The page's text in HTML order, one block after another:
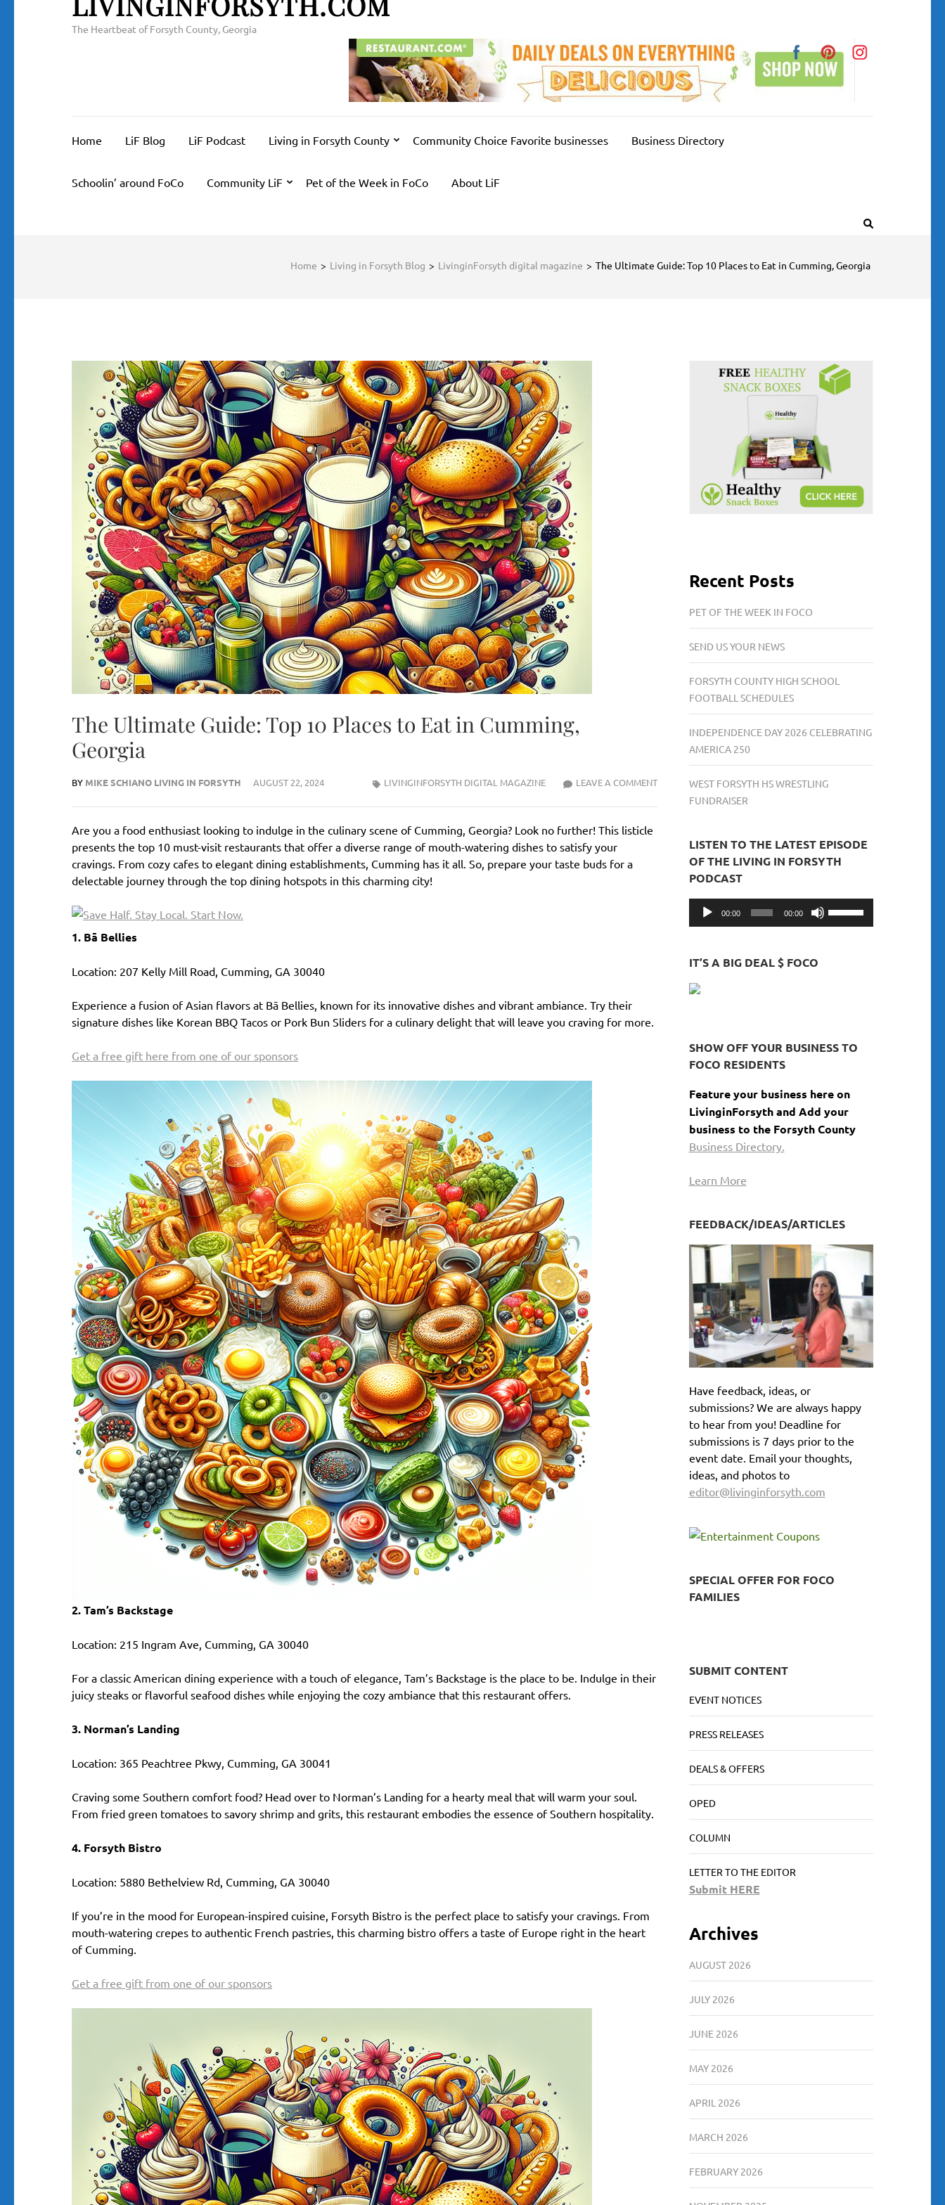
The Heartbeat of Forsyth County, Georgia
Home LiF Blog LiF Podcast Living in Forsyth County Community Choice Favorite businesses Business Directory
Schoolin’ around FoCo Community LiF Pet of the Week in FoCo About LiF
Home > Living in Forsyth Blog > LivinginForsyth digital magazine > The Ultimate Guide: Top 10 Places to Eat in Cumming, Georgia
The Ultimate Guide: Top 10 Places to Eat in Cumming,
Georgia
BY MIKE SCHIANO LIVING IN FORSYTH AUGUST 22, 2024 LEAVE A COMMENTTHE
ULTIMATE
LIVINGINFORSYTH DIGITAL MAGAZINE
Are you a food enthusiast looking to indulge in the culinary scene of Cumming, Georgia? Look no further! This listicle
presents the top 10 must-visit restaurants that offer a diverse range of mouth-watering dishes to satisfy your
cravings. From cozy cafes to elegant dining establishments, Cumming has it all. So, prepare your taste buds for a
delectable journey through the top dining hotspots in this charming city!
1. Bā Bellies
Location: 207 Kelly Mill Road, Cumming, GA 30040
Experience a fusion of Asian flavors at Bā Bellies, known for its innovative dishes and vibrant ambiance. Try their
signature dishes like Korean BBQ Tacos or Pork Bun Sliders for a culinary delight that will leave you craving for more.
Get a free gift here from one of our sponsors
2. Tam’s Backstage
Location: 215 Ingram Ave, Cumming, GA 30040
For a classic American dining experience with a touch of elegance, Tam’s Backstage is the place to be. Indulge in their
juicy steaks or flavorful seafood dishes while enjoying the cozy ambiance that this restaurant offers.
3. Norman’s Landing
Location: 365 Peachtree Pkwy, Cumming, GA 30041
Craving some Southern comfort food? Head over to Norman’s Landing for a hearty meal that will warm your soul.
From fried green tomatoes to savory shrimp and grits, this restaurant embodies the essence of Southern hospitality.
4. Forsyth Bistro
Location: 5880 Bethelview Rd, Cumming, GA 30040
If you’re in the mood for European-inspired cuisine, Forsyth Bistro is the perfect place to satisfy your cravings. From
mouth-watering crepes to authentic French pastries, this charming bistro offers a taste of Europe right in the heart
of Cumming.
Get a free gift from one of our sponsors
Recent Posts
PET OF THE WEEK IN FOCO
SEND US YOUR NEWS
FORSYTH COUNTY HIGH SCHOOL
FOOTBALL SCHEDULES
INDEPENDENCE DAY 2026 CELEBRATING
AMERICA 250
WEST FORSYTH HS WRESTLING
FUNDRAISER
LISTEN TO THE LATEST EPISODE
OF THE LIVING IN FORSYTH
PODCAST
Audio
Player
00:00 00:00
IT’S A BIG DEAL $ FOCO
SHOW OFF YOUR BUSINESS TO
FOCO RESIDENTS
Feature your business here on
LivinginForsyth and Add your
business to the Forsyth County
Business Directory.
Learn More
FEEDBACK/IDEAS/ARTICLES
Have feedback, ideas, or
submissions? We are always happy
to hear from you! Deadline for
submissions is 7 days prior to the
event date. Email your thoughts,
ideas, and photos to
editor@livinginforsyth.com
SPECIAL OFFER FOR FOCO
FAMILIES
SUBMIT CONTENT
EVENT NOTICES
PRESS RELEASES
DEALS & OFFERS
OPED
COLUMN
LETTER TO THE EDITOR
Submit HERE
Archives
AUGUST 2026
JULY 2026
JUNE 2026
MAY 2026
APRIL 2026
MARCH 2026
FEBRUARY 2026